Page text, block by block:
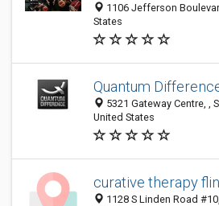
1106 Jefferson
States
Quantum
5321 Gateway Centre, ,
United States
curative therapy
1128 S Linden Road